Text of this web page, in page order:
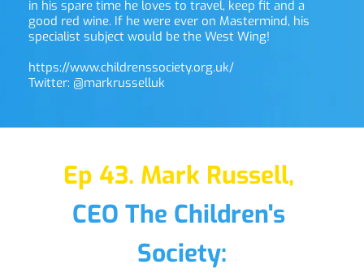
in his spare time he loves to travel, keep fit and a
good red wine. If he were ever on Mastermind, his
specialist subject would be the West Wing!
https://www.childrenssociety.org.uk/
Twitter: @markrusselluk
Ep 43. Mark Russell,
CEO The Children's
Society: